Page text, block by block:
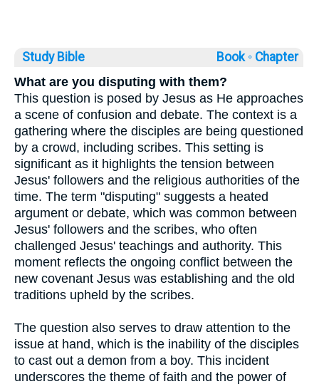
Study Bible Book ◦ Chapter
What are you disputing with them?
This question is posed by Jesus as He approaches
a scene of confusion and debate. The context is a
gathering where the disciples are being questioned
by a crowd, including scribes. This setting is
significant as it highlights the tension between
Jesus' followers and the religious authorities of the
time. The term "disputing" suggests a heated
argument or debate, which was common between
Jesus' followers and the scribes, who often
challenged Jesus' teachings and authority. This
moment reflects the ongoing conflict between the
new covenant Jesus was establishing and the old
traditions upheld by the scribes.
The question also serves to draw attention to the
issue at hand, which is the inability of the disciples
to cast out a demon from a boy. This incident
underscores the theme of faith and the power of